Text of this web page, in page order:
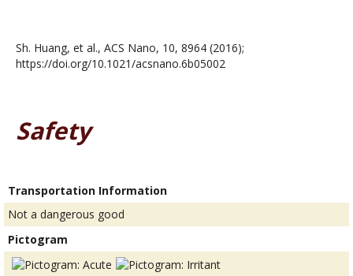
Sh. Huang, et al., ACS Nano, 10, 8964 (2016);
https://doi.org/10.1021/acsnano.6b05002
Safety
Transportation Information
Not a dangerous good
Pictogram